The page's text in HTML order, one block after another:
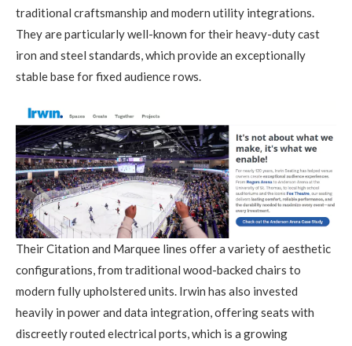
traditional craftsmanship and modern utility integrations.
They are particularly well-known for their heavy-duty cast
iron and steel standards, which provide an exceptionally
stable base for fixed audience rows.
Their Citation and Marquee lines offer a variety of aesthetic
configurations, from traditional wood-backed chairs to
modern fully upholstered units. Irwin has also invested
heavily in power and data integration, offering seats with
discreetly routed electrical ports, which is a growing